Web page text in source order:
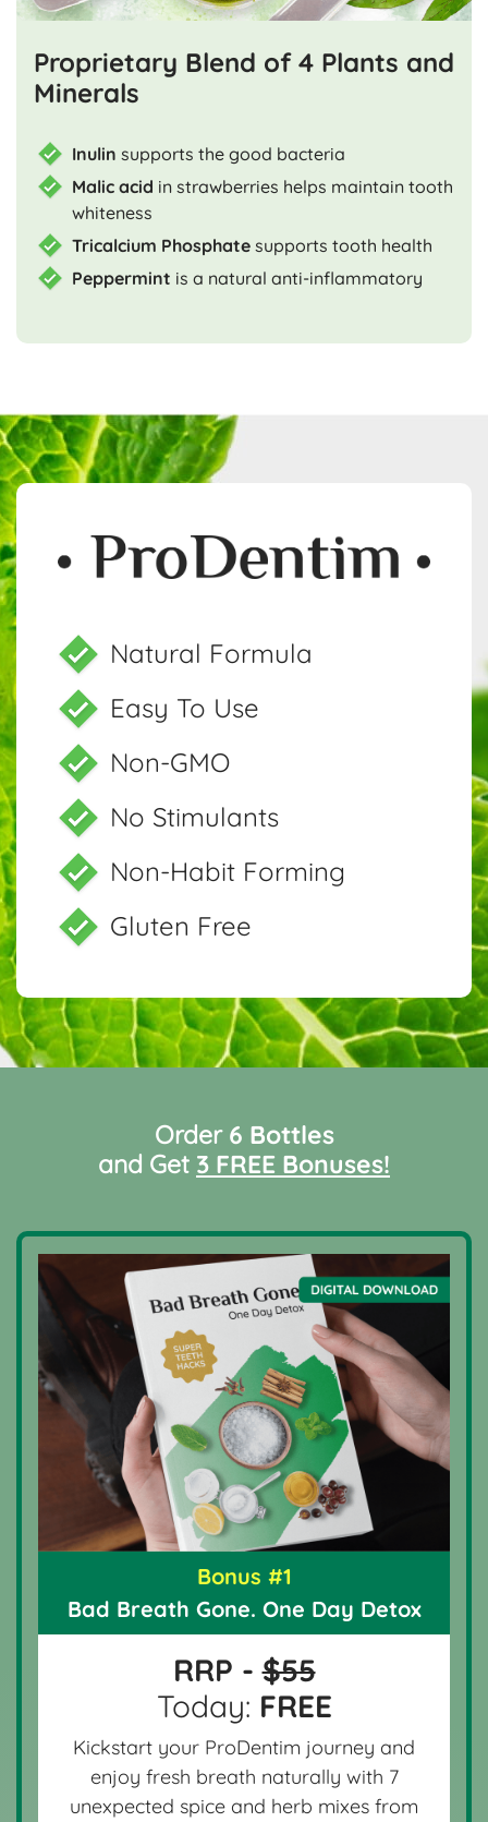
Proprietary Blend of 4 Plants and
Minerals
Inulin supports the good bacteria
Malic acid in strawberries helps maintain tooth
whiteness
Tricalcium Phosphate supports tooth health
Peppermint is a natural anti-inflammatory
Natural Formula
Easy To Use
Non-GMO
No Stimulants
Non-Habit Forming
Gluten Free
Order 6 Bottles
and Get 3 FREE Bonuses!
Bonus #1
Bad Breath Gone. One Day Detox
RRP -$55
Today: FREE
Kickstart your ProDentim journey and
enjoy fresh breath naturally with 7
unexpected spice and herb mixes from